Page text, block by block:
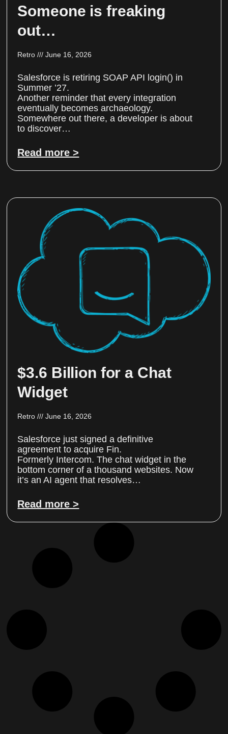
Someone is freaking
out…
Retro June 16, 2026
Salesforce is retiring SOAP API login() in
Summer ’27.
Another reminder that every integration
eventually becomes archaeology.
Somewhere out there, a developer is about
to discover…
Read more >
$3.6 Billion for a Chat
Widget
Retro June 16, 2026
Salesforce just signed a definitive
agreement to acquire Fin.
Formerly Intercom. The chat widget in the
bottom corner of a thousand websites. Now
it’s an AI agent that resolves…
Read more >